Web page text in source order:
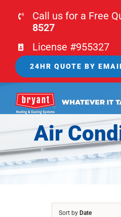
Call us for a Free
8527
License #955327
24HR QUOTE BY
HOME
HVAC
Air
Sort by Date